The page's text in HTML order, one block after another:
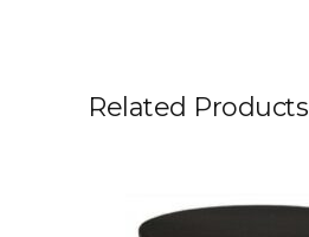
Related Products